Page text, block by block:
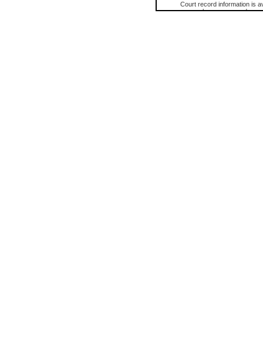
Court record information is
research purposes and may